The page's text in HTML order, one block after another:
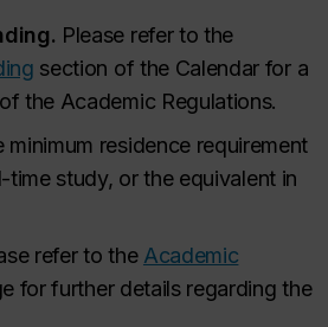
Please refer to the
section of the Calendar for a
the Academic Regulations.
minimum residence requirement
study, or the equivalent in
refer to the Academic
for further details regarding the